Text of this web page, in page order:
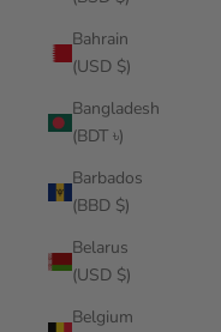
Bahrain
(USD $)
Bangladesh
(BDT ৳)
Barbados
(BBD $)
Belarus
(USD $)
Belgium